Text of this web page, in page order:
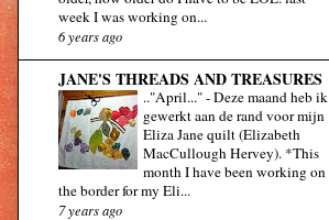
week I was working on...
6 years ago
JANE'S THREADS AND TREASURES
.."April..."-Deze maand heb ik
gewerkt aan de rand voor mijn
Eliza Jane quilt (Elizabeth
MacCullough Hervey). *This
month I have been working on
the border for my Eli...
7 years ago